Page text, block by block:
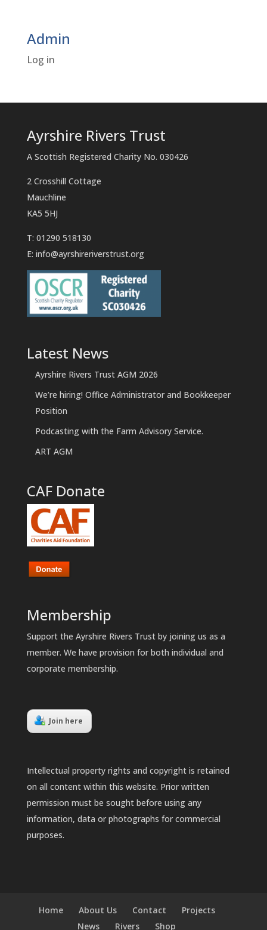
Admin
Log in
Ayrshire Rivers Trust
A Scottish Registered Charity No. 030426
2 Crosshill Cottage
Mauchline
KA5 5HJ
T: 01290 518130
E: info@ayrshireriverstrust.org
Latest News
Ayrshire Rivers Trust AGM 2026
We’re hiring! Office Administrator and Bookkeeper
Position
Podcasting with the Farm Advisory Service.
ART AGM
CAF Donate
Membership
Support the Ayrshire Rivers Trust by joining us as a
member. We have provision for both individual and
corporate membership.
Join here
Intellectual property rights and copyright is retained
on all content within this website. Prior written
permission must be sought before using any
information, data or photographs for commercial
purposes.
Home About Us Contact
Projects
News
Rivers Shop